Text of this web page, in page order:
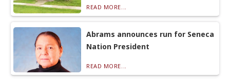
READ MORE...
Abrams announces run for Seneca
Nation President
READ MORE...